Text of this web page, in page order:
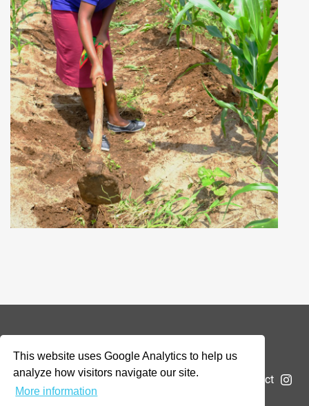
This website uses Google Analytics to help us
analyze how visitors navigate our site.
More information
© 2026 Addax & Oryx Foundation —Disclaimer
The Foundation Projects News Submit a project